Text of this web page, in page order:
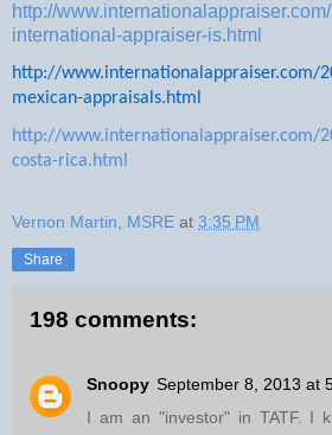
http://
international-appraiser-is.html
http://www.internationalappraiser.com/
mexican-appraisals.html
http://www.internationalappraiser.com/
costa-rica.html
Vernon Martin, MSRE at 3:35 PM
Share
198 comments:
Snoopy September 8, 2013 at
I am an "investor" in TATF. I